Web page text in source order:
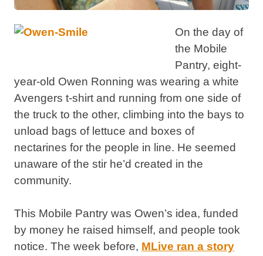
On the day of
the Mobile
Pantry, eight-
year-old Owen Ronning was wearing a white
Avengers t-shirt and running from one side of
the truck to the other, climbing into the bays to
unload bags of lettuce and boxes of
nectarines for the people in line. He seemed
unaware of the stir he’d created in the
community.
This Mobile Pantry was Owen’s idea, funded
by money he raised himself, and people took
notice. The week before, MLive ran a story